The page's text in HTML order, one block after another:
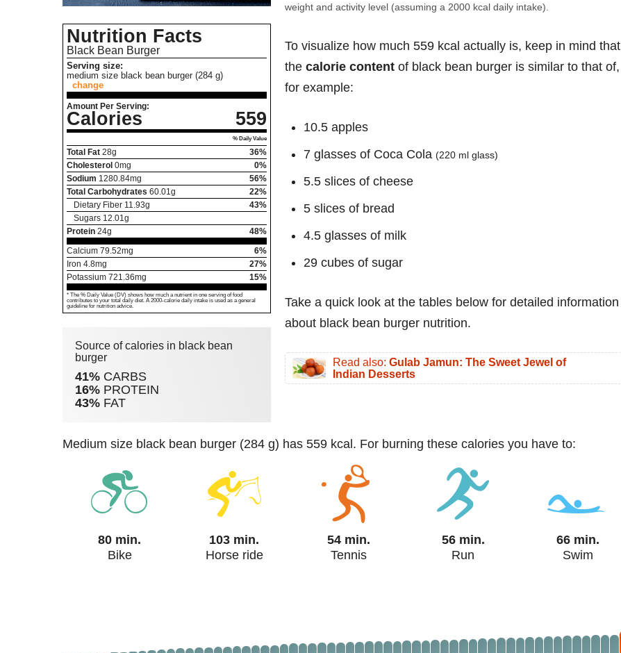
Nutrition Facts
Black Bean Burger
Serving size:
medium size black bean burger (284 g)
change
Amount Per Serving:
Calories 559
% Daily Value
Total Fat 28g
36%
Cholesterol 0mg
0%
Sodium 1280.84mg
56%
Total Carbohydrates 60.01 g
22%
Dietary Fiber 11.93g
43%
Sugars 12.01 g
Protein 24g
48%
Calcium 79.52mg
6%
Iron 4.8mg
27%
Potassium 721.36mg 15%
* The % Daily Value (DV) shows how much a nutrient in one serving of food
contributes to your total daily diet. A 2000-calorie daily intake is used as a general
guideline for nutrition advice.
Source of calories in black bean
burger
41% CARBS
16% PROTEIN
43% FAT
weight and activity level (assuming a 2000 kcal daily intake).
To visualize how much 559 kcal actually is, keep in mind that
the calorie content of black bean burger is similar to that of,
for example:
10.5 apples
7 glasses of Coca Cola (220 ml glass)
5.5 slices of cheese
5 slices of bread
4.5 glasses of milk
29 cubes of sugar
Take a quick look at the tables below for detailed information
about black bean burger nutrition.
Read also: Gulab Jamun: The Sweet Jewel of
Indian Desserts
medium size black bean burger (284 g) has 559 kcal. For burning these calories you have to:
80 min.
Bike
103 min.
Horse ride
54 min.
Tennis
56 min.
Run
66 min.
Swim